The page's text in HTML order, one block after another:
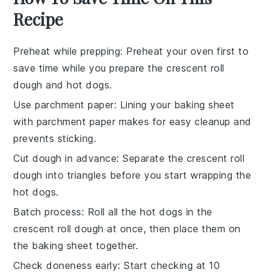
Recipe
Preheat while prepping: Preheat your oven first to
save time while you prepare thecrescent roll
dough andhot dogs.
Use parchment paper: Lining your baking sheet
with parchment paper makes for easy cleanup and
prevents sticking.
Cut dough in advance: Separate the crescent roll
dough into triangles before you start wrapping the
hot dogs.
Batch process: Roll all thehot dogs in the
crescent roll dough at once, then place them on
the baking sheet together.
Check doneness early: Start checking at 10